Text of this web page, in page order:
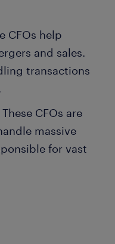
CFOs help
and sales.
transactions
CFOs are
massive
for vast